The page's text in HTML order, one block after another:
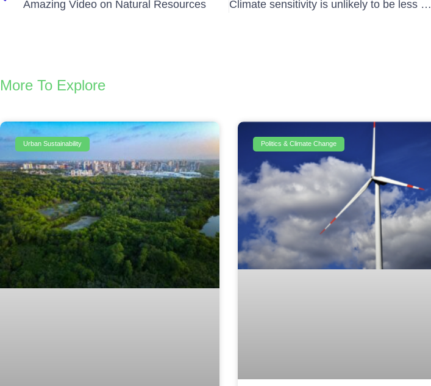
Amazing Video on Natural Resources Climate sensitivity is unlikely to be less than 2C, say scientists
More To Explore
Urban Sustainability Politics & Climate Change